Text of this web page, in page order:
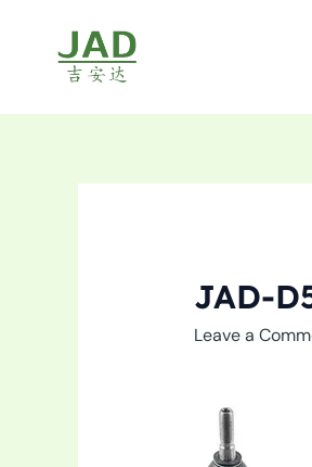
content
JAD-
Leave a